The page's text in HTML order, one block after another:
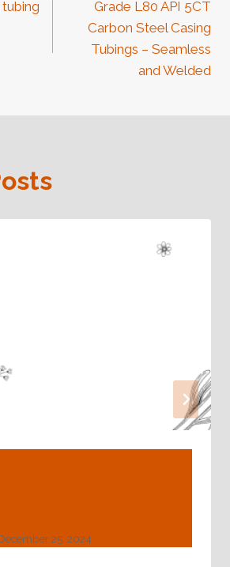
Grade L80 API 5CT
Carbon Steel Casing
Tubings – Seamless
and Welded
25, 2024